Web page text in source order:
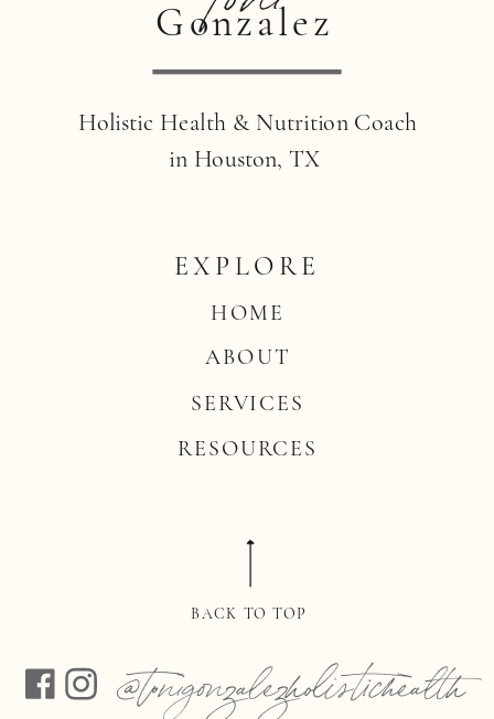
BACK TO TOP
RESOURCES
SERVICES
ABOUT
HOME
EXPLORE
Holistic Health & Nutrition Coach
in Houston, TX
Gonzalez
@tonigonzalezholistichealth